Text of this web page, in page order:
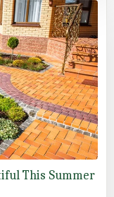
This Summer